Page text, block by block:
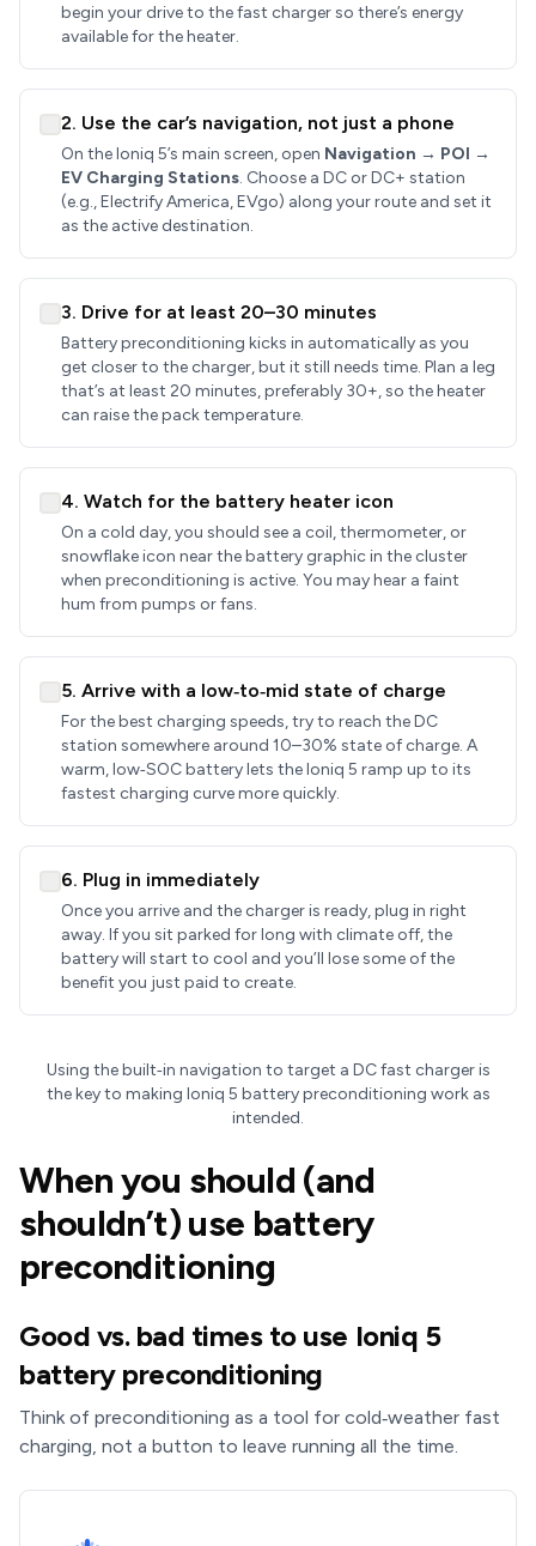
begin your drive to the fast charger so there’s energy
available for the heater.
2. Use the car’s navigation, not just a phone
On the Ioniq 5’s main screen, open Navigation → POI →
EV Charging Stations. Choose a DC or DC+ station
(e.g., Electrify America, EVgo) along your route and set it
as the active destination.
3. Drive for at least 20–30 minutes
Battery preconditioning kicks in automatically as you
get closer to the charger, but it still needs time. Plan a leg
that’s at least 20 minutes, preferably 30+, so the heater
can raise the pack temperature.
4. Watch for the battery heater icon
On a cold day, you should see a coil, thermometer, or
snowflake icon near the battery graphic in the cluster
when preconditioning is active. You may hear a faint
hum from pumps or fans.
5. Arrive with a low‑to‑mid state of charge
For the best charging speeds, try to reach the DC
station somewhere around 10–30% state of charge. A
warm, low‑SOC battery lets the Ioniq 5 ramp up to its
fastest charging curve more quickly.
6. Plug in immediately
Once you arrive and the charger is ready, plug in right
away. If you sit parked for long with climate off, the
battery will start to cool and you’ll lose some of the
benefit you just paid to create.
Using the built‑in navigation to target a DC fast charger is
the key to making Ioniq 5 battery preconditioning work as
intended.
When you should (and
shouldn’t) use battery
preconditioning
Good vs. bad times to use Ioniq 5
battery preconditioning
Think of preconditioning as a tool for cold‑weather fast
charging, not a button to leave running all the time.